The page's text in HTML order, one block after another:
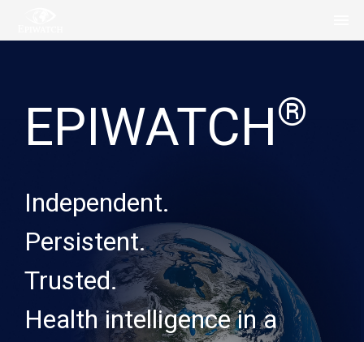
EPIWATCH®
Independent.
Persistent.
Trusted.
Health intelligence in a